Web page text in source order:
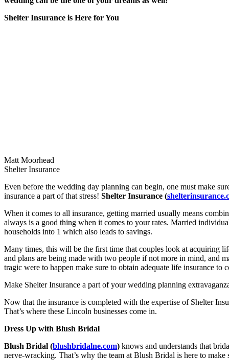
Shelter Insurance is Here for You
Matt Moorhead
Shelter Insurance
Even before the wedding day planning can begin, one must make
insurance a part of that stress! Shelter Insurance (
When it comes to all insurance, getting married usually means
always is a good thing when it comes to your rates. Married
households into 1 which also leads to savings.
Many times, this will be the first time that couples look at acquiring
and plans are being made with two people if not more in mind, and
tragic were to happen make sure to obtain adequate life insurance
Make Shelter Insurance a part of your wedding planning
Now that the insurance is completed with the expertise of Shelter
That’s where these Lincoln businesses come in.
Dress Up with Blush Bridal
Blush Bridal (blushbridalne.com) knows and understands that
nerve-wracking. That’s why the team at Blush Bridal is here to